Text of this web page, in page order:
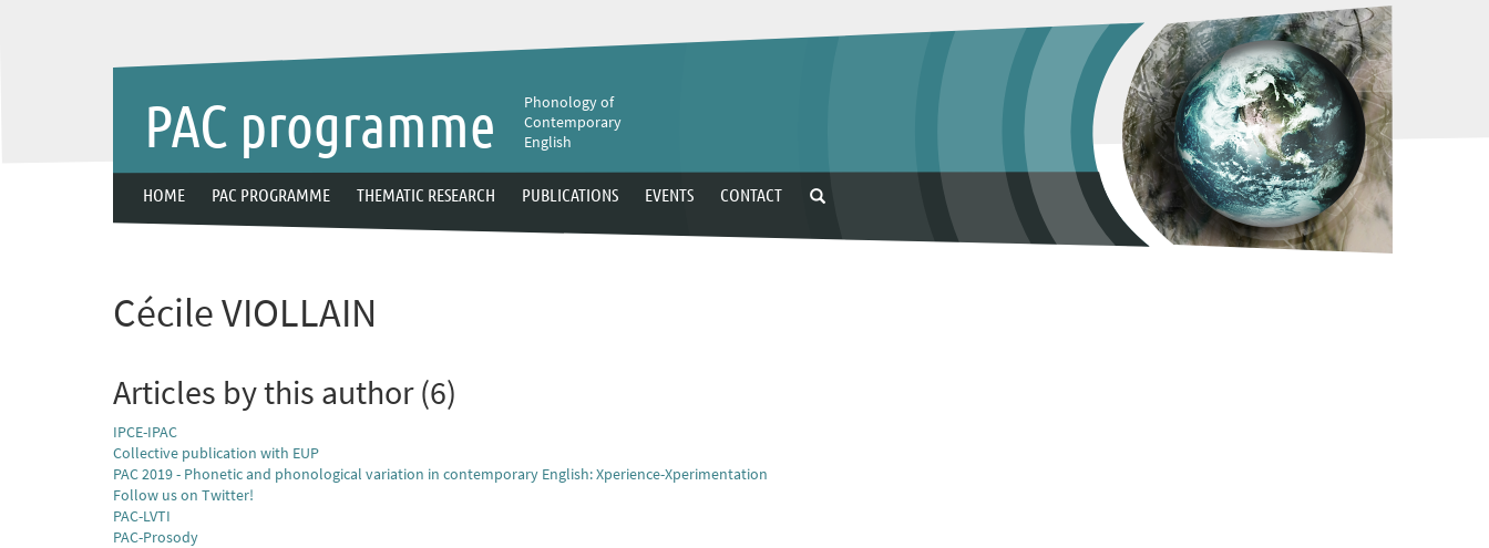
PAC programme
Phonology of
Contemporary
English
HOME PAC PROGRAMME THEMATIC RESEARCH PUBLICATIONS EVENTS CONTACT
Cécile VIOLLAIN
Articles by this author (6)
IPCE-IPAC
Collective publication with EUP
PAC 2019 - Phonetic and phonological variation in contemporary English: Xperience-Xperimentation
Follow us on Twitter!
PAC-LVTI
PAC-Prosody